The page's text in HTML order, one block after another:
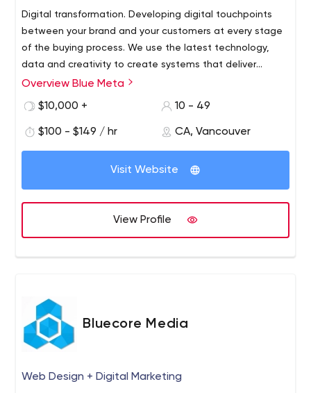
Digital transformation. Developing digital touchpoints
between your brand and your customers at every stage
of the buying process. We use the latest technology,
data and creativity to create systems that deliver
consistent and predictable revenue growth.
Overview Blue Meta
$10,000 +
10 - 49
$100 - $149 / hr CA, Vancouver
Visit Website
View Profile
Bluecore Media
Web Design + Digital Marketing